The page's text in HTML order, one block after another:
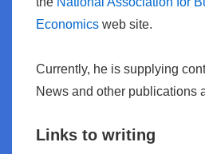
Economics web site.
Currently, he is supplying
News and other publications
Links to writing